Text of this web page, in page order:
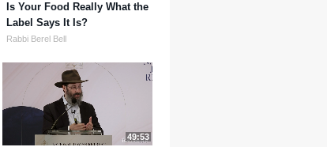
Is Your Food Really What the
Label Says It Is?
Rabbi Berel Bell
49:53